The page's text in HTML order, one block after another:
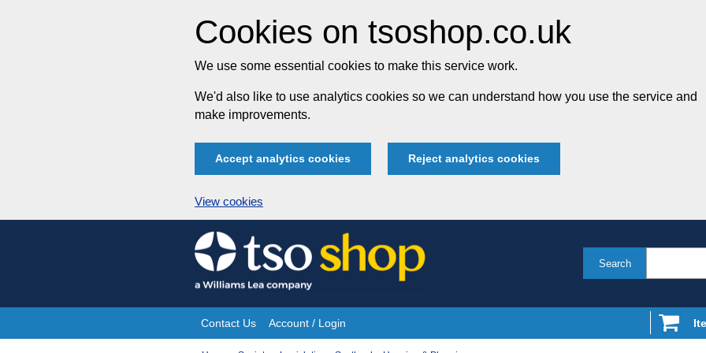
Cookies on tsoshop.co.uk
We use some essential cookies to make this service work.
We'd also like to use analytics cookies so we can understand how you use the service and
make improvements.
Accept analytics cookies Reject analytics cookies
View cookies
Skip
to
content
Search
Site
Contact Us Account / Login